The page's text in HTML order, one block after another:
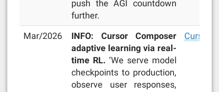
push the AGI countdown
further.
Mar/2026
INFO: Cursor Composer
adaptive learning via real-
time RL. ‘We serve model
checkpoints to production,
observe user responses,
Cursor